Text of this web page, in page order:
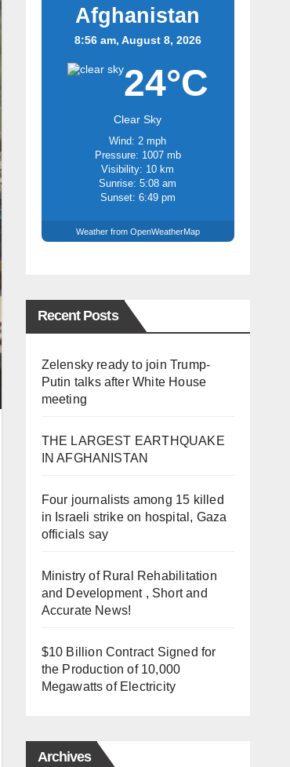
Afghanistan
8:56 am, August 8, 2026
24°C
Clear Sky
Wind: 2 mph
Pressure: 1007 mb
Visibility: 10 km
Sunrise: 5:08 am
Sunset: 6:49 pm
Weather from OpenWeatherMap
Recent Posts
Zelensky ready to join Trump-
Putin talks after White House
meeting
THE LARGEST EARTHQUAKE
IN AFGHANISTAN
Four journalists among 15 killed
in Israeli strike on hospital, Gaza
officials say
Ministry of Rural Rehabilitation
and Development , Short and
Accurate News!
$10 Billion Contract Signed for
the Production of 10,000
Megawatts of Electricity
Archives